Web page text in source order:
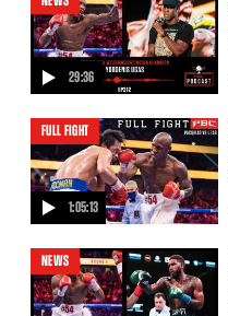
29:36
video
1:05:13
FULL FIGHT
video
NEWS